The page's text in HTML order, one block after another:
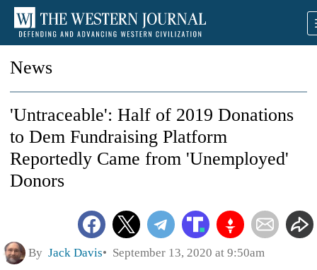
News
'Untraceable': Half of 2019 Donations
to Dem Fundraising Platform
Reportedly Came from 'Unemployed'
Donors
By Jack Davis September 13, 2020 at 9:50am